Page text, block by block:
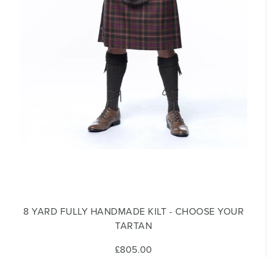
8 YARD FULLY HANDMADE KILT - CHOOSE YOUR
TARTAN
£805.00